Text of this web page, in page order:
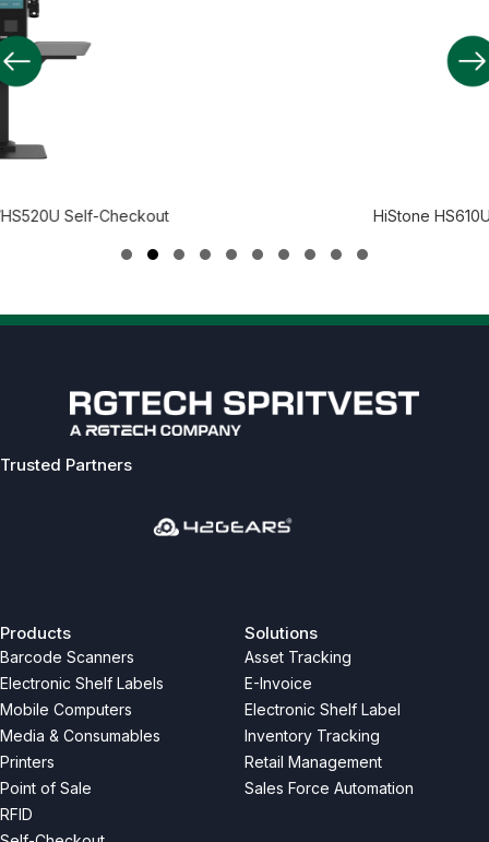
HiStone HS610U/HS610A Self-
Trusted Partners
Products
Barcode Scanners
Electronic Shelf Labels
Mobile Computers
Media & Consumables
Printers
Point of Sale
RFID
Solutions
Asset Tracking
E-Invoice
Electronic Shelf Label
Inventory Tracking
Retail Management
Sales Force Automation